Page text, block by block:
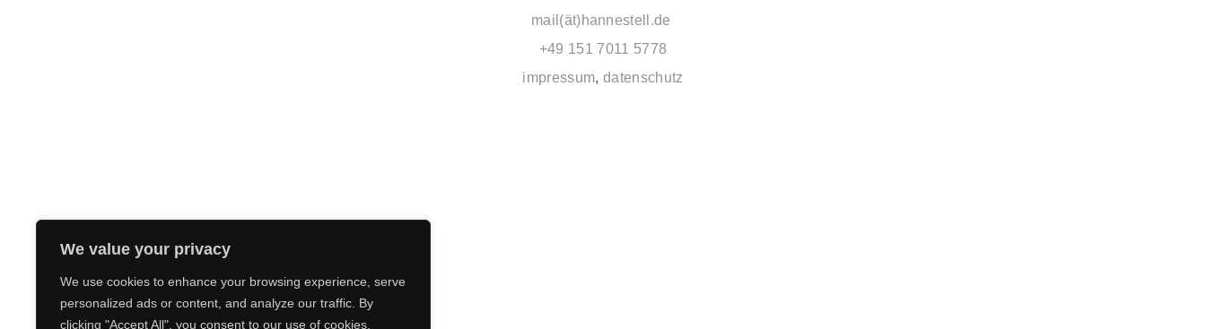
We value your privacy
We use cookies to enhance your browsing experience, serve
personalized ads or content, and analyze our traffic. By
clicking "Accept All", you consent to our use of cookies.
mail(ät)hannestell.de
+49 151 7011 5778
impressum, datenschutz